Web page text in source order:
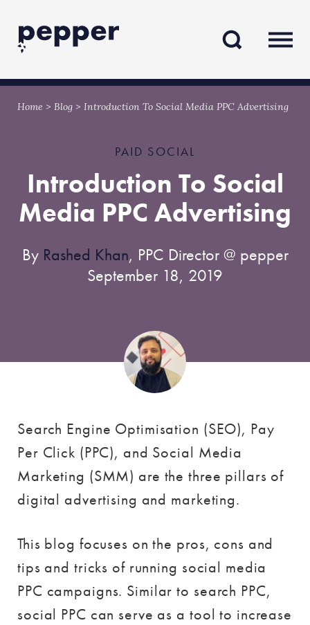
content
navigation
Home > Blog > Introduction To Social Media PPC Advertising
PAID SOCIAL
Introduction To Social
Media PPC Advertising
By Rashed Khan, PPC Director @ pepper
September 18, 2019
Search Engine Optimisation (SEO), Pay
Per Click (PPC), and Social Media
Marketing (SMM) are the three pillars of
digital advertising and marketing.
This blog focuses on the pros, cons and
tips and tricks of running social media
PPC campaigns. Similar to search PPC,
social PPC can serve as a tool to increase